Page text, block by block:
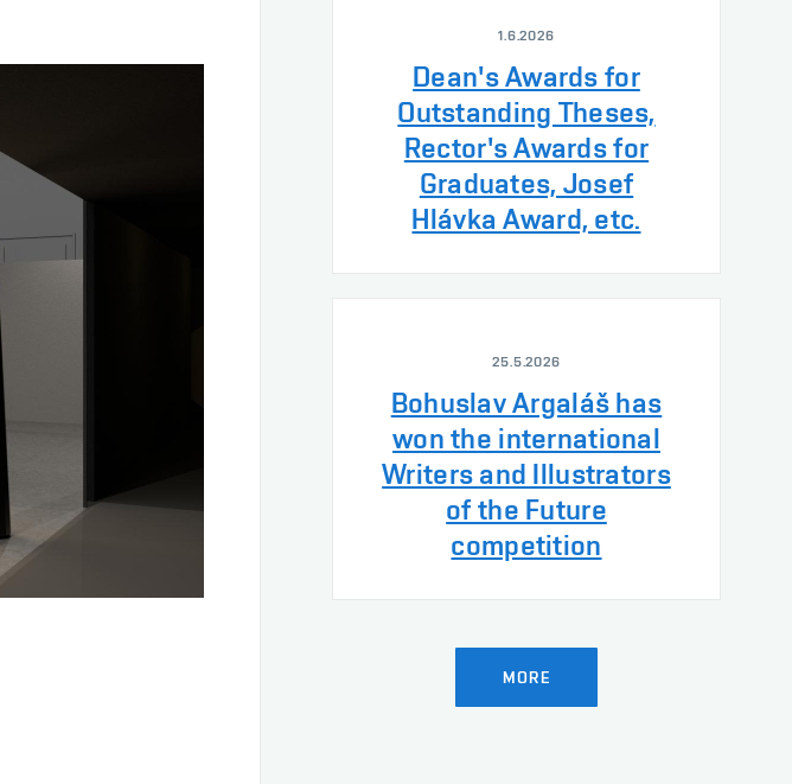
1.6.2026
Dean's Awards for
Outstanding Theses,
Rector's Awards for
Graduates, Josef
Hlávka Award, etc.
25.5.2026
Bohuslav Argaláš has
won the international
Writers and Illustrators
of the Future
competition
MORE